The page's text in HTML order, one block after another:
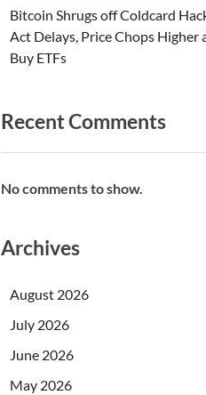
Bitcoin Shrugs off Coldcard
Act Delays, Price Chops Higher
Buy ETFs
Recent Comments
No comments to show.
Archives
August 2026
July 2026
June 2026
May 2026